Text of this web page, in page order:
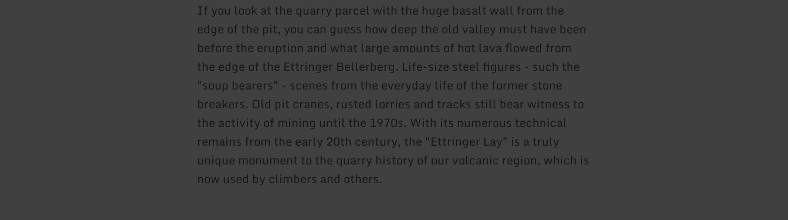
If you look at the quarry parcel with the huge basalt wall from the
edge of the pit, you can guess how deep the old valley must have been
before the eruption and what large amounts of hot lava flowed from
the edge of the Ettringer Bellerberg. Life-size steel figures - such the
"soup bearers" - scenes from the everyday life of the former stone
breakers. Old pit cranes, rusted lorries and tracks still bear witness to
the activity of mining until the 1970s. With its numerous technical
remains from the early 20th century, the "Ettringer Lay" is a truly
unique monument to the quarry history of our volcanic region, which is
now used by climbers and others.